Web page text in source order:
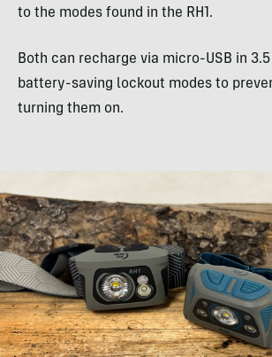
to the modes found in the RH1.
Both can recharge via micro-USB in
battery-saving lockout modes to
turning them on.